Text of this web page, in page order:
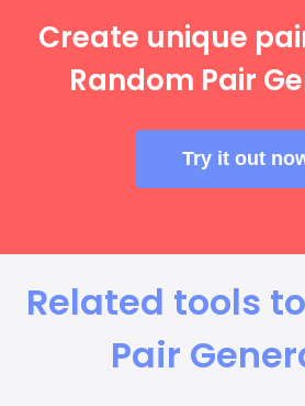
Create unique
Random Pair
Try it out
Related tools
Pair